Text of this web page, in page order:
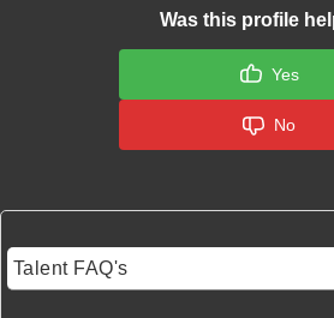
Was this profile
Yes
No
Talent FAQ's